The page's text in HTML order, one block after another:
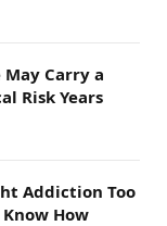
May Carry a
Risk Years
Addiction Too
How